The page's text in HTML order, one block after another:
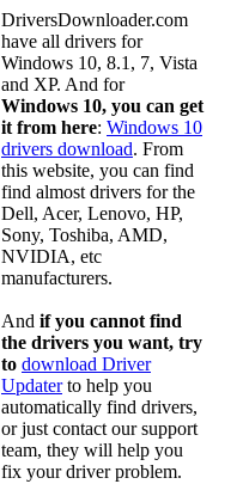
DriversDownloader.com
have all drivers for
Windows 10, 8.1, 7, Vista
and XP. And for
Windows 10, you can get
it from here: Windows 10
drivers download. From
this website, you can find
find almost drivers for the
Dell, Acer, Lenovo, HP,
Sony, Toshiba, AMD,
NVIDIA, etc
manufacturers.
And if you cannot find
the drivers you want, try
to download Driver
Updaterto help you
automatically find drivers,
or just contact our support
team, they will help you
fix your driver problem.